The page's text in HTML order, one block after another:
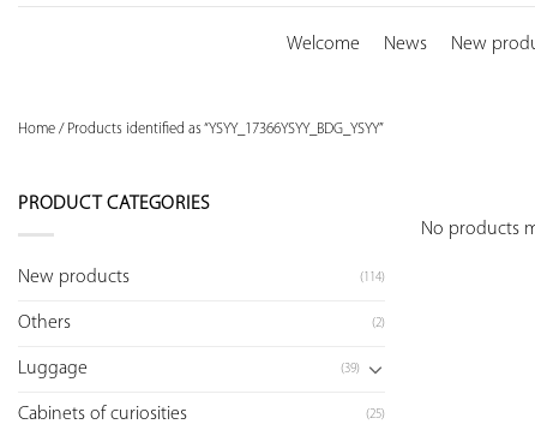
Welcome News New
Home /Products identified as “YSYY_17366YSYY_BDG_YSYY”
PRODUCT CATEGORIES
New products (114)
Others (2)
Luggage (39)
Cabinets of curiosities (25)
No products